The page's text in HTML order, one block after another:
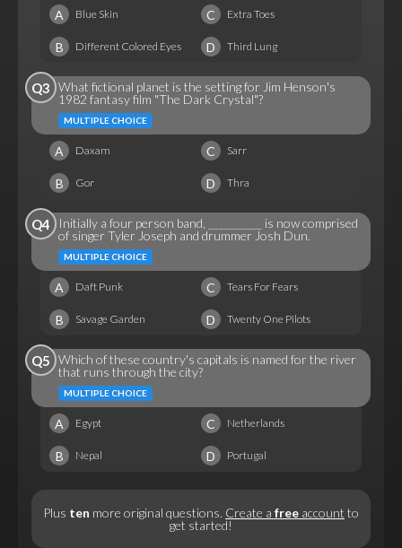
A Blue Skin C Extra Toes
B Different Colored Eyes D Third Lung
Q3 What fictional planet is the setting for Jim Henson's
1982 fantasy film "The Dark Crystal"?
MULTIPLE CHOICE
A Daxam C Sarr
B Gor D Thra
Q4
Initially a four person band, __________ is now comprised
of singer Tyler Joseph and drummer Josh Dun.
MULTIPLE CHOICE
A Daft Punk C Tears For Fears
B Savage Garden D Twenty One Pilots
Q5 Which of these country's capitals is named for the river
that runs through the city?
MULTIPLE CHOICE
A Egypt C Netherlands
B Nepal D Portugal
Plus ten more original questions. Create a free account to
get started!